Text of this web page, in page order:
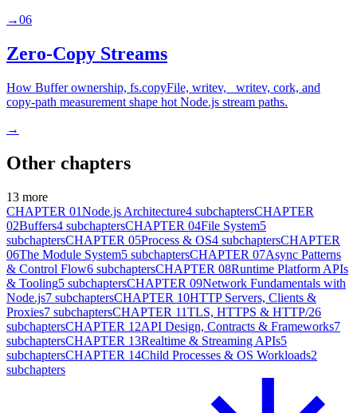
→06
Zero-Copy Streams
How Buffer ownership, fs.copyFile, writev, _writev, cork, and
copy-path measurement shape hot Node.js stream paths.
→
Other chapters
13 more
CHAPTER 01Node.js Architecture4 subchaptersCHAPTER
02Buffers4 subchaptersCHAPTER 04File System5
subchaptersCHAPTER 05Process & OS4 subchaptersCHAPTER
06The Module System5 subchaptersCHAPTER 07Async Patterns
& Control Flow6 subchaptersCHAPTER 08Runtime Platform APIs
& Tooling5 subchaptersCHAPTER 09Network Fundamentals with
Node.js7 subchaptersCHAPTER 10HTTP Servers, Clients &
Proxies7 subchaptersCHAPTER 11TLS, HTTPS & HTTP/26
subchaptersCHAPTER 12API Design, Contracts & Frameworks7
subchaptersCHAPTER 13Realtime & Streaming APIs5
subchaptersCHAPTER 14Child Processes & OS Workloads2
subchapters